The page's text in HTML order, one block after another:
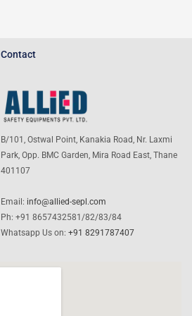
Contact
B/101, Ostwal Point, Kanakia Road, Nr. Laxmi
Park, Opp. BMC Garden, Mira Road East, Thane
401107
Email: info@allied-sepl.com
Ph: +91 8657432581/82/83/84
Whatsapp Us on:+91 8291787407